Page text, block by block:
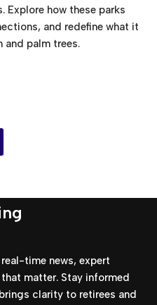
how these parks
and redefine what it
and palm trees.
time news, expert
matter. Stay informed
clarity to retirees and